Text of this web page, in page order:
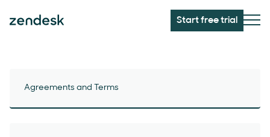
Start free trial
Agreements and Terms